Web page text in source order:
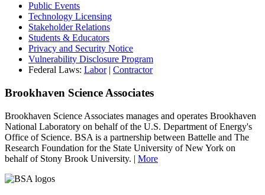
Public Events
Technology Licensing
Stakeholder Relations
Students & Educators
Privacy and Security Notice
Vulnerability Disclosure Program
Federal Laws: Labor| Contractor
Brookhaven Science Associates
Brookhaven Science Associates manages and operates Brookhaven
National Laboratory on behalf of the U.S. Department of Energy's
Office of Science. BSA is a partnership between Battelle and The
Research Foundation for the State University of New York on
behalf of Stony Brook University. | More